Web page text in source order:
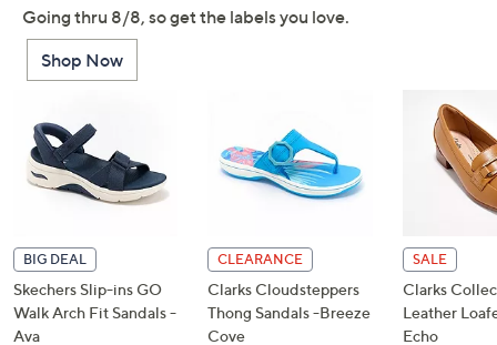
keys
or
swipe
and
right
on
to
review.
Going thru 8/8, so get the labels you love.
Shop Now
BIG DEAL
Skechers Slip-ins GO
Walk Arch Fit Sandals -
Ava
CLEARANCE
Clarks Cloudsteppers
Thong Sandals -Breeze
Cove
SALE
Clarks
Leather
Echo